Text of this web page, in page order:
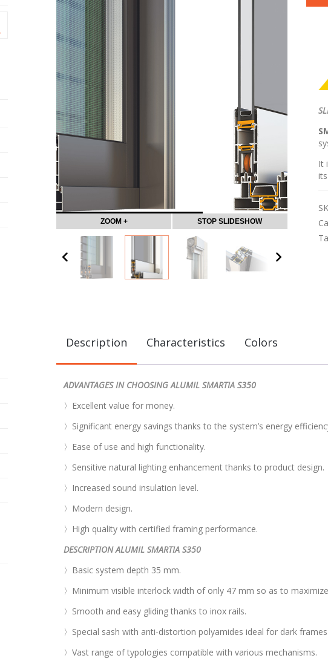
ZOOM + STOP SLIDESHOW
It
Description Characteristics Colors
ADVANTAGES IN CHOOSING ALUMIL SMARTIA S350
〉Excellent value for money.
〉Significant energy savings thanks to the system’s energy
〉Ease of use and high functionality.
〉Sensitive natural lighting enhancement thanks to product design.
〉Increased sound insulation level.
〉Modern design.
〉High quality with certified framing performance.
DESCRIPTION ALUMIL SMARTIA S350
〉Basic system depth 35 mm.
〉Minimum visible interlock width of only 47 mm so as to
〉Smooth and easy gliding thanks to inox rails.
〉Special sash with anti-distortion polyamides ideal for dark
〉Vast range of typologies compatible with various mechanisms.